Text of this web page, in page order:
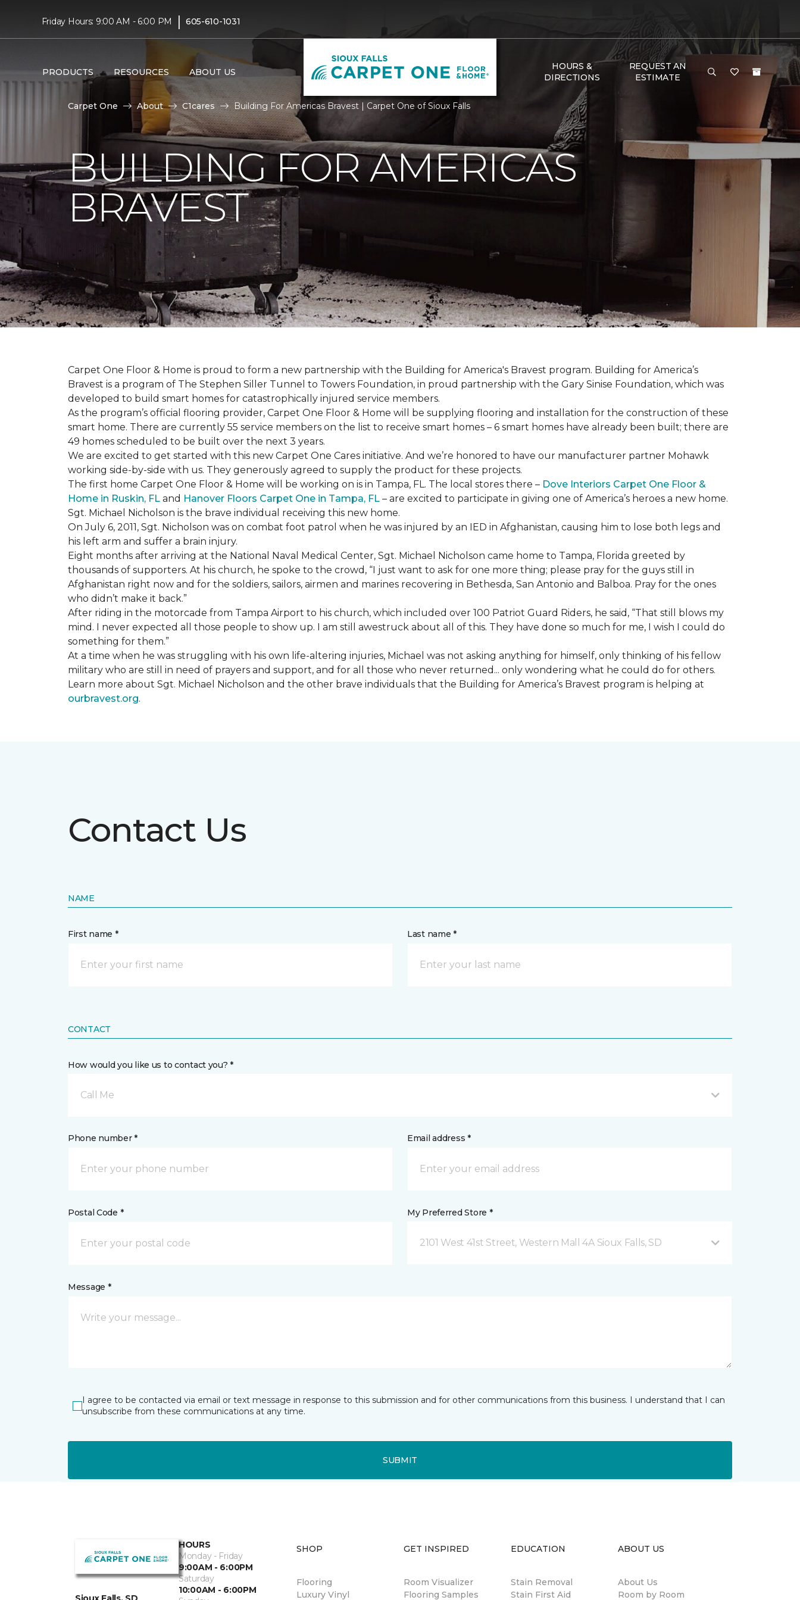
Friday Hours: 9:00 AM - 6:00 PM | 605-610-1031
PRODUCTS RESOURCES ABOUT US
HOURS &
DIRECTIONS
REQUEST AN
ESTIMATE
Carpet One About C1cares Building For Americas Bravest | Carpet One of Sioux Falls
BUILDING FOR AMERICAS
BRAVEST
Carpet One Floor & Home is proud to form a new partnership with the Building for America's Bravest program. Building for America’s
Bravest is a program of The Stephen Siller Tunnel to Towers Foundation, in proud partnership with the Gary Sinise Foundation, which was
developed to build smart homes for catastrophically injured service members.
As the program’s official flooring provider, Carpet One Floor & Home will be supplying flooring and installation for the construction of these
smart home. There are currently 55 service members on the list to receive smart homes – 6 smart homes have already been built; there are
49 homes scheduled to be built over the next 3 years.
We are excited to get started with this new Carpet One Cares initiative. And we’re honored to have our manufacturer partner Mohawk
working side-by-side with us. They generously agreed to supply the product for these projects.
The first home Carpet One Floor & Home will be working on is in Tampa, FL. The local stores there – Dove Interiors Carpet One Floor &
Home in Ruskin, FL and Hanover Floors Carpet One in Tampa, FL – are excited to participate in giving one of America’s heroes a new home.
Sgt. Michael Nicholson is the brave individual receiving this new home.
On July 6, 2011, Sgt. Nicholson was on combat foot patrol when he was injured by an IED in Afghanistan, causing him to lose both legs and
his left arm and suffer a brain injury.
Eight months after arriving at the National Naval Medical Center, Sgt. Michael Nicholson came home to Tampa, Florida greeted by
thousands of supporters. At his church, he spoke to the crowd, “I just want to ask for one more thing; please pray for the guys still in
Afghanistan right now and for the soldiers, sailors, airmen and marines recovering in Bethesda, San Antonio and Balboa. Pray for the ones
who didn’t make it back.”
After riding in the motorcade from Tampa Airport to his church, which included over 100 Patriot Guard Riders, he said, “That still blows my
mind. I never expected all those people to show up. I am still awestruck about all of this. They have done so much for me, I wish I could do
something for them.”
At a time when he was struggling with his own life-altering injuries, Michael was not asking anything for himself, only thinking of his fellow
military who are still in need of prayers and support, and for all those who never returned... only wondering what he could do for others.
Learn more about Sgt. Michael Nicholson and the other brave individuals that the Building for America’s Bravest program is helping at
ourbravest.org.
Contact Us
NAME
First name * Last name *
CONTACT
How would you like us to contact you? *
Call Me
Phone number * Email address *
Postal Code * My Preferred Store *
2101 West 41st Street, Western Mall 4A Sioux Falls, SD
Message *
I agree to be contacted via email or text message in response to this submission and for other communications from this business. I understand that I can
unsubscribe from these communications at any time.
SUBMIT
HOURS
Monday - Friday
9:00AM - 6:00PM
Saturday
10:00AM - 6:00PM
SHOP
Flooring
Luxury Vinyl
GET INSPIRED
Room Visualizer
Flooring Samples
EDUCATION
Stain Removal
Stain First Aid
ABOUT US
About Us
Room by Room